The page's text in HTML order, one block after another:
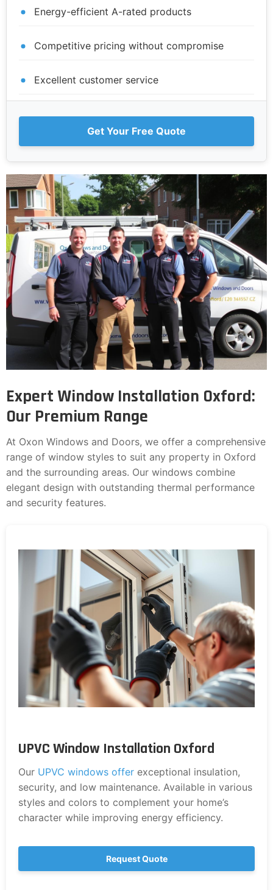
Energy-efficient A-rated products
Competitive pricing without compromise
Excellent customer service
Get Your Free Quote
Expert Window Installation Oxford:
Our Premium Range
At Oxon Windows and Doors, we offer a comprehensive
range of window styles to suit any property in Oxford
and the surrounding areas. Our windows combine
elegant design with outstanding thermal performance
and security features.
UPVC Window Installation Oxford
Our UPVC windows offer exceptional insulation,
security, and low maintenance. Available in various
styles and colors to complement your home’s
character while improving energy efficiency.
Request Quote